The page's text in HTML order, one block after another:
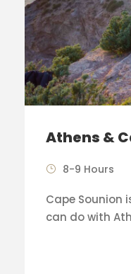
Athens &
8-9 Hours
Cape Sounion
can do with